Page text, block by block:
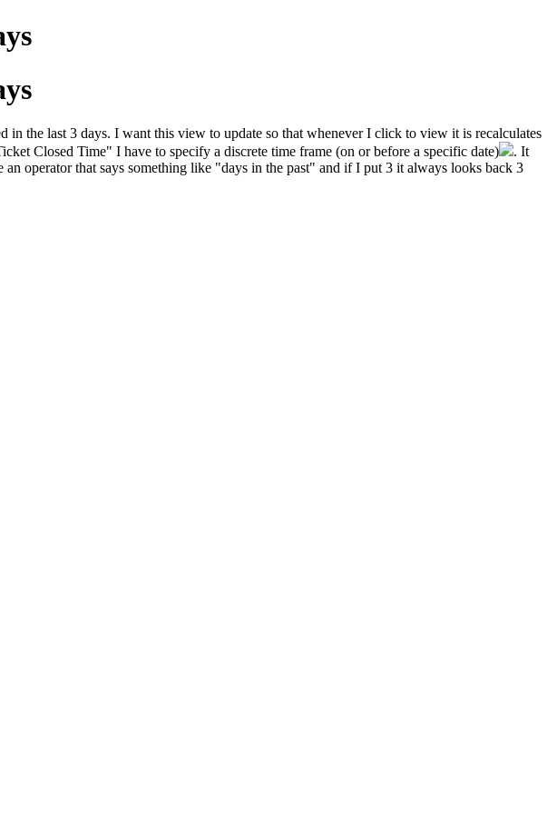
the last 3 days. I want this view to update so that whenever I click to view it is recalculates
Closed Time" I have to specify a discrete time frame (on or before a specific date)
. It
operator that says something like "days in the past" and if I put 3 it always looks back 3